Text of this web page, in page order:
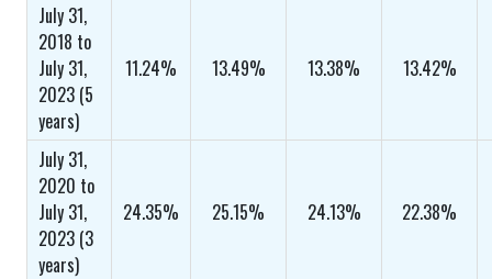
July 31,
2018 to
July 31,
2023 (5
years)
11.24% 13.49% 13.38% 13.42%
July 31,
2020 to
July 31,
2023 (3
years)
24.35% 25.15% 24.13% 22.38%